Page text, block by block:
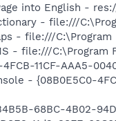
into English -
- file:///
- file:///
- file:///C:\Program
11CF-AAA5-
- {08B0E5C0-
68BC-4B02-